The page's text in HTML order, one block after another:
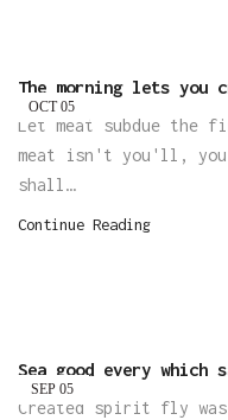
05
OCT
The morning lets you
Let meat subdue the
meat isn't you'll,
shall…
Continue Reading
05
SEP
Sea good every
Created spirit fly